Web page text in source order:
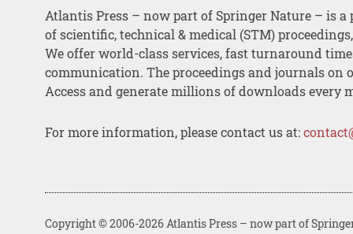
Atlantis Press – now part of Springer Nature – is a
of scientific, technical & medical (STM)
We offer world-class services, fast turnaround
communication. The proceedings and journals on
Access and generate millions of downloads every
For more information, please contact us at:
Copyright © 2006-2026 Atlantis Press – now part of